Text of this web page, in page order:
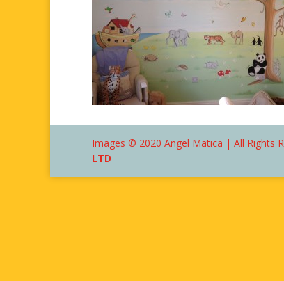
Images © 2020 Angel Matica | All Rights
LTD